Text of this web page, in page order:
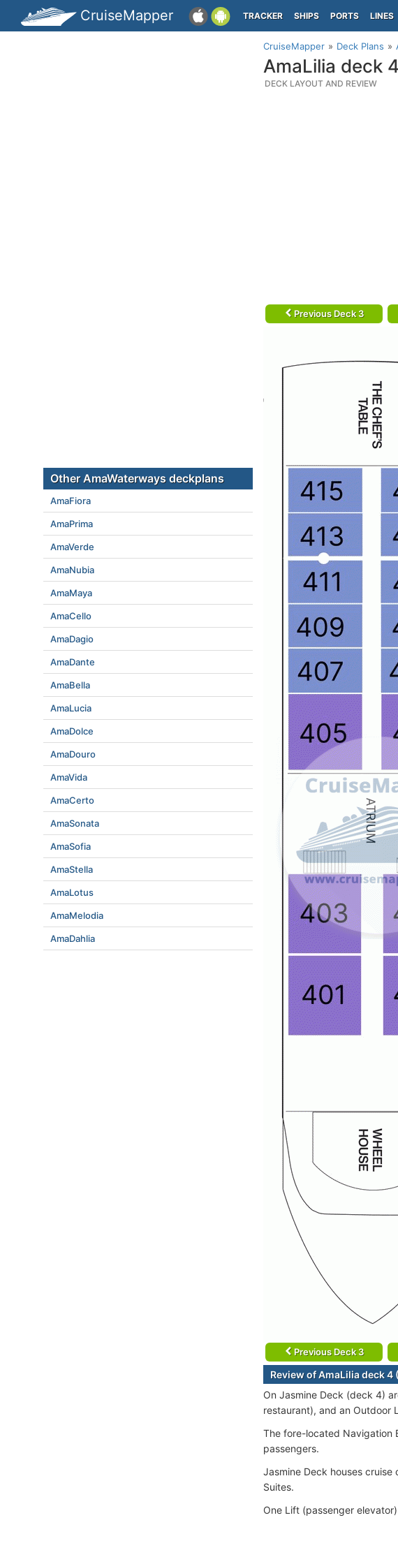
CruiseMapper TRACKER SHIPS PORTS LINES
CruiseMapper Deck Plans
AmaLilia deck
DECK LAYOUT AND REVIEW
Previous Deck 3
Previous Deck 3
Review of AmaLilia deck
On Jasmine Deck (deck 4)
restaurant), and an Outdoor
The fore-located Navigation
passengers.
Jasmine Deck houses
Suites.
One Lift (passenger
Other AmaWaterways deckplans
AmaFiora
AmaPrima
AmaVerde
AmaNubia
AmaMaya
AmaCello
AmaDagio
AmaDante
AmaBella
AmaLucia
AmaDolce
AmaDouro
AmaVida
AmaCerto
AmaSonata
AmaSofia
AmaStella
AmaLotus
AmaMelodia
AmaDahlia